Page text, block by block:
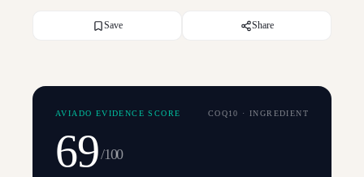
Save Share
AVIADO EVIDENCE SCORE COQ10 · INGREDIENT
69/100